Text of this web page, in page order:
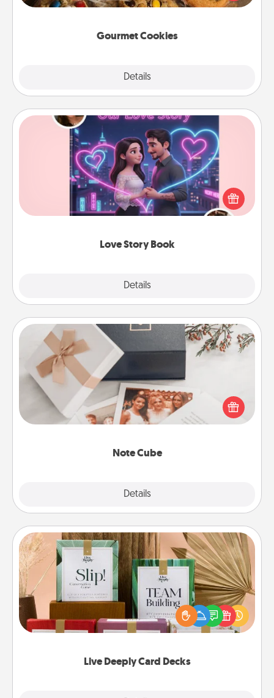
Gourmet Cookies
Details
Love Story Book
Details
Love Story Book
Tell them exactly why you love them in a love story
book. Answer 10 questions, and we create the
whole book for you in just 15 minutes.
Note Cube
Details
Note Cube
Here's a fun and memorable gift for those fluent in
several love languages.
Live Deeply Card Decks
Live Deeply Card Decks
Create new memories with your loved ones using
the best-selling Live Deeply card decks! Need a
good laugh? Try Slip! Run out of stories to share?
Life Stories has got you covered. Explore topics